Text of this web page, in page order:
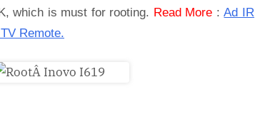
which is must for rooting. Read More :Ad IR
Remote.